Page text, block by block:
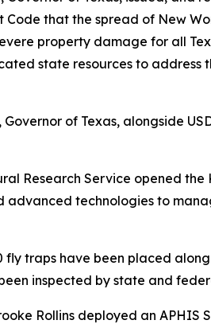
Code that the spread of New
property damage for all
state resources to address
Governor of Texas, alongside
Research Service opened
advanced technologies to
fly traps have been placed
inspected by state and
Rollins deployed an